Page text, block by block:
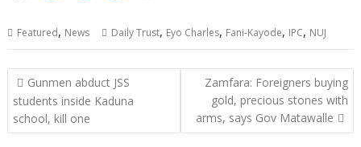
Featured, News Daily Trust, Eyo Charles, Fani-Kayode, IPC, NUJ
Post
navigation
Gunmen abduct JSS
students inside Kaduna
school, kill one
Zamfara: Foreigners buying
gold, precious stones with
arms, says Gov Matawalle